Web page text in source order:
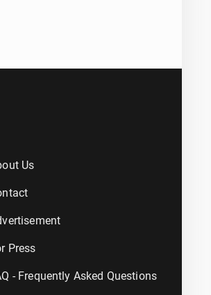
Us
Press
- Frequently Asked Questions